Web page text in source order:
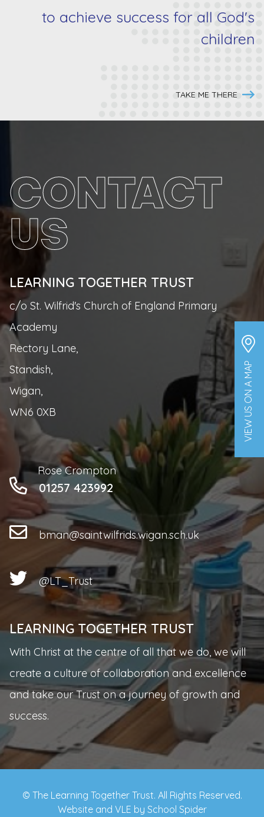
to achieve success for all God's
children
TAKE ME THERE
VIEW US ON A MAP
CONTACT
US
LEARNING TOGETHER TRUST
c/o St. Wilfrid's Church of England Primary
Academy
Rectory Lane,
Standish,
Wigan,
WN6 0XB
Rose Crompton
01257 423992
bman@saintwilfrids.wigan.sch.uk
@LT_Trust
LEARNING TOGETHER TRUST
With Christ at the centre of all that we do, we will
create a culture of collaboration and excellence
and take our Trust on a journey of growth and
success.
© The Learning Together Trust. All Rights Reserved.
Website and VLE by School Spider